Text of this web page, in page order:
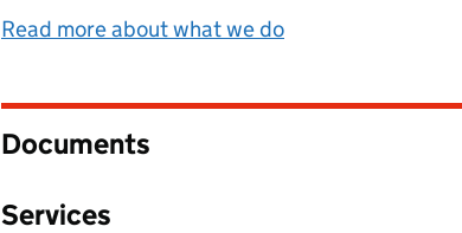
Read more about what we do
Documents
Services